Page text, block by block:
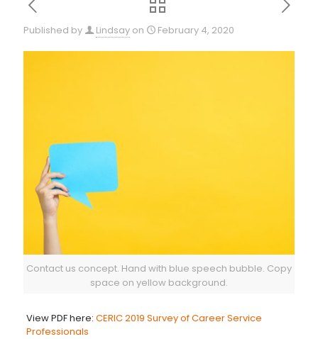
Published by Lindsay on February 4, 2020
Contact us concept. Hand with blue speech bubble. Copy
space on yellow background.
View PDF here: CERIC 2019 Survey of Career Service
Professionals